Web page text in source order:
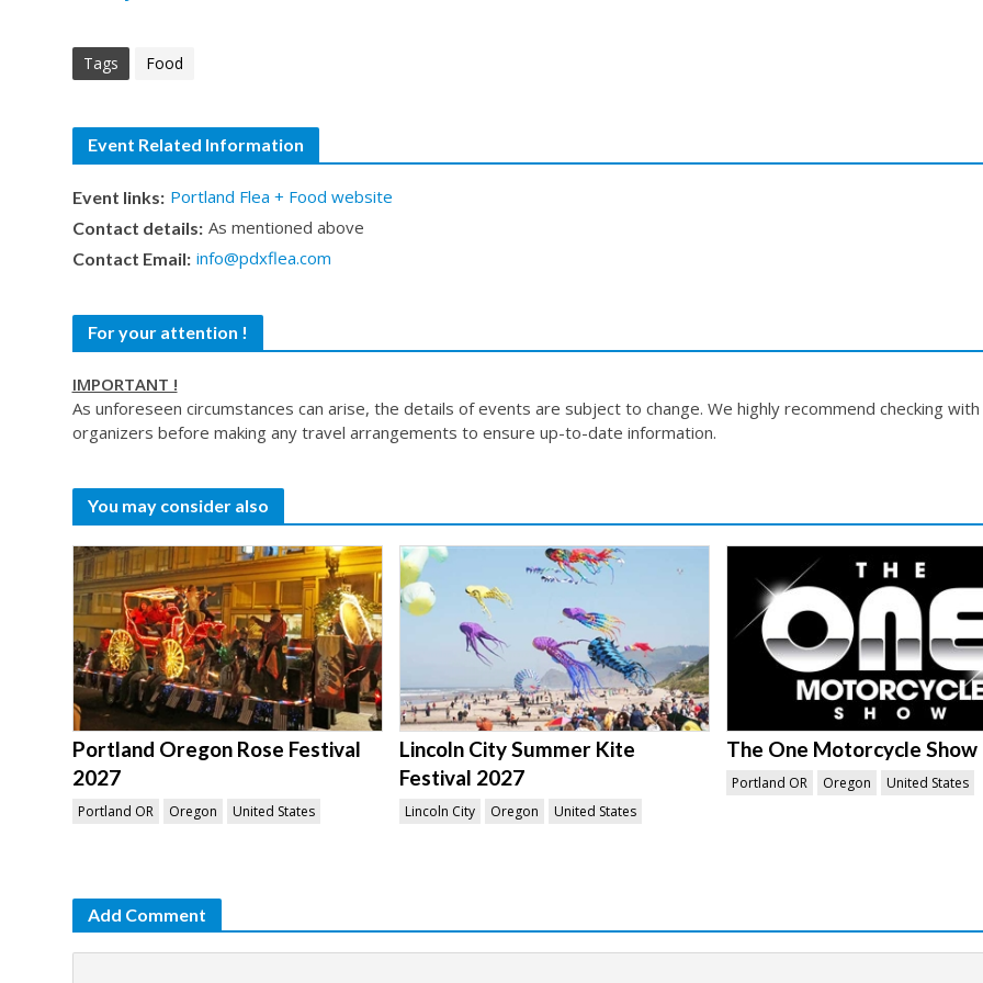
Tags Food
Event Related Information
Event links: Portland Flea + Food website
Contact details: As mentioned above
Contact Email: info@pdxflea.com
For your attention !
IMPORTANT !
As unforeseen circumstances can arise, the details of events are subject to change. We highly recommend checking
organizers before making any travel arrangements to ensure up-to-date information.
You may consider also
Portland Oregon Rose Festival
2027
Portland OR Oregon United States
Lincoln City Summer Kite
Festival 2027
Lincoln City Oregon United States
The One Motorcycle Show
Portland OR Oregon United States
Add Comment